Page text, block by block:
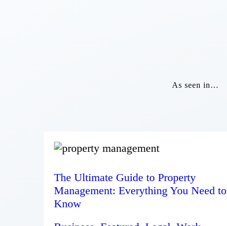
As seen in…
The Ultimate Guide to Property
Management: Everything You Need to
Know